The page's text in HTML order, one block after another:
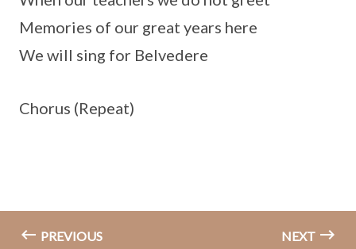
Memories of our great years here
We will sing for Belvedere
Chorus (Repeat)
PREVIOUS NEXT